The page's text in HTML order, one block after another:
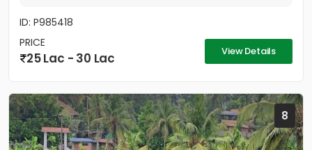
ID: P985418
PRICE
25 Lac - 30 Lac View Details
8